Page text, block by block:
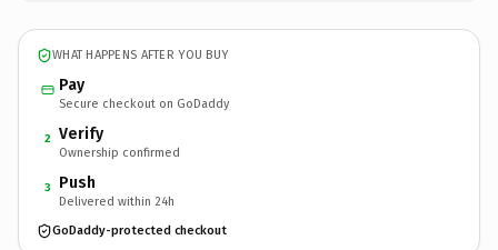
WHAT HAPPENS AFTER YOU BUY
Pay
Secure checkout on GoDaddy
2 Verify
Ownership confirmed
3 Push
Delivered within 24h
GoDaddy-protected checkout